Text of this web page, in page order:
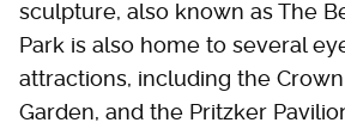
sculpture, also known as The
Park is also home to several
attractions, including the
Garden, and the Pritzker